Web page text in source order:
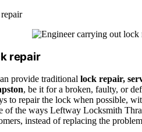
repair
provide traditional lock repair,
n, be it for a broken, faulty, or
to repair the lock when possible,
of the ways Leftway Locksmith
instead of replacing the